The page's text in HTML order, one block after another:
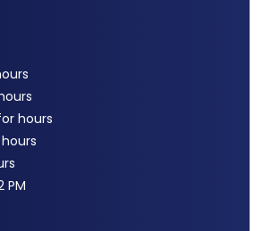
hours
PM